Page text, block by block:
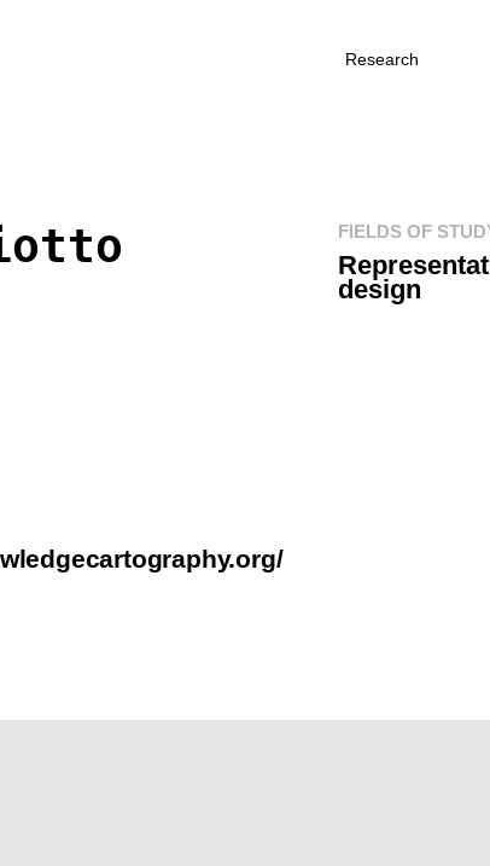
Research
FIELDS OF
design